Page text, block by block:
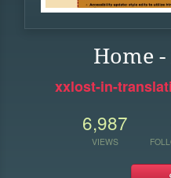
Home
xxlost-in-
6,987
VIEWS